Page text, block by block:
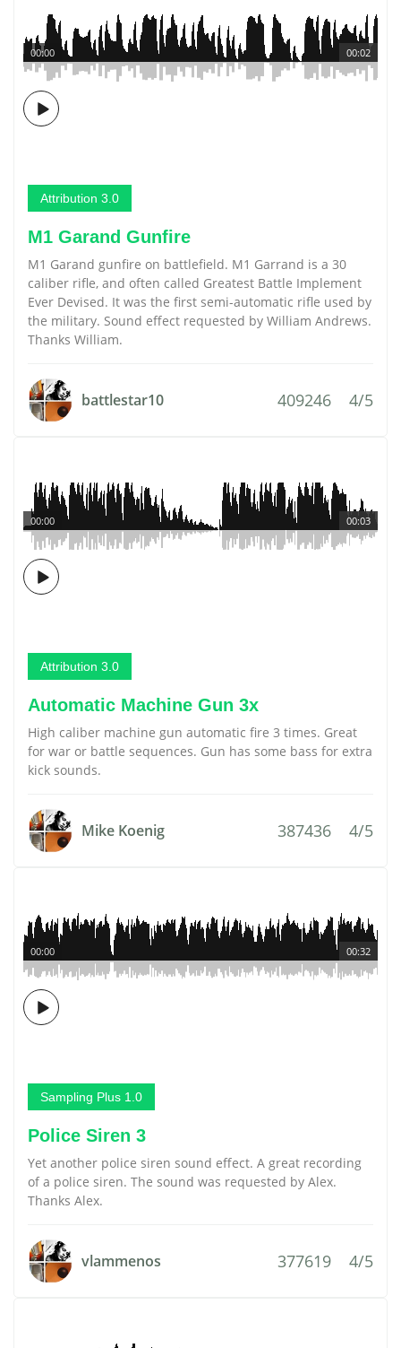
00:02
00:00
Attribution 3.0
M1 Garand Gunfire
M1 Garand gunfire on battlefield. M1 Garrand is a 30
caliber rifle, and often called Greatest Battle Implement
Ever Devised. It was the first semi-automatic rifle used by
the military. Sound effect requested by William Andrews.
Thanks William.
battlestar10 409246 4/5
00:03
00:00
Attribution 3.0
Automatic Machine Gun 3x
High caliber machine gun automatic fire 3 times. Great
for war or battle sequences. Gun has some bass for extra
kick sounds.
Mike Koenig 387436 4/5
00:32
00:00
Sampling Plus 1.0
Police Siren 3
Yet another police siren sound effect. A great recording
of a police siren. The sound was requested by Alex.
Thanks Alex.
vlammenos 377619 4/5